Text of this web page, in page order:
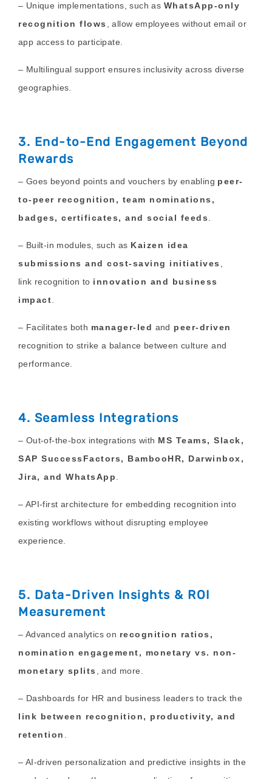
– Unique implementations, such as WhatsApp-only
recognition flows
, allow employees without email or
app access to participate.
– Multilingual support ensures inclusivity across diverse
geographies.
3. End-to-End Engagement Beyond
Rewards
– Goes beyond points and vouchers by enabling peer-
to-peer recognition, team nominations,
badges, certificates, and social feeds
– Built-in modules , such as Kaizen idea
submissions and cost-saving initiatives
link recognition to innovation and business
impact
– Facilitates both manager-led and peer-driven
recognition to strike a balance between culture and
performance.
4. Seamless Integrations
– Out-of-the-box integrations with MS Teams, Slack,
SAP SuccessFactors, BambooHR, Darwinbox,
Jira, and WhatsApp
– API-first architecture for embedding recognition into
existing workflows without disrupting employee
experience.
5. Data-Driven Insights & ROI
Measurement
– Advanced analytics on recognition ratios,
nomination engagement, monetary vs. non-
monetary splits
, and more.
– Dashboards for HR and business leaders to track the
link between recognition, productivity, and
retention
– AI-driven personalization and predictive insights in the